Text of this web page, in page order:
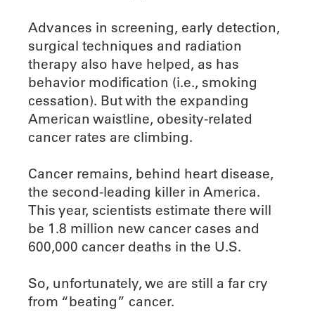
Advances in screening, early detection,
surgical techniques and radiation
therapy also have helped, as has
behavior modification (i.e., smoking
cessation). But with the expanding
American waistline, obesity-related
cancer rates are climbing.
Cancer remains, behind heart disease,
the second-leading killer in America.
This year, scientists estimate there will
be 1.8 million new cancer cases and
600,000 cancer deaths in the U.S.
So, unfortunately, we are still a far cry
from “beating” cancer.